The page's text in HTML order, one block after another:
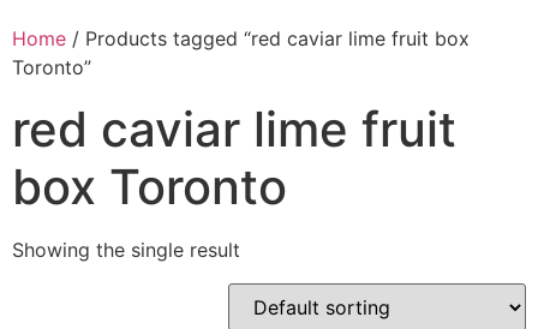
Home / Products tagged “red caviar lime fruit box
Toronto”
red caviar lime fruit
box Toronto
Showing the single result